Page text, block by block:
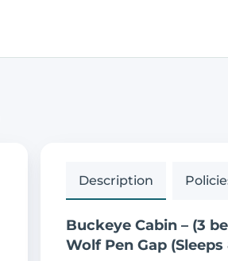
Description
Buckeye Cabin – (3
Wolf Pen Gap (Sleeps